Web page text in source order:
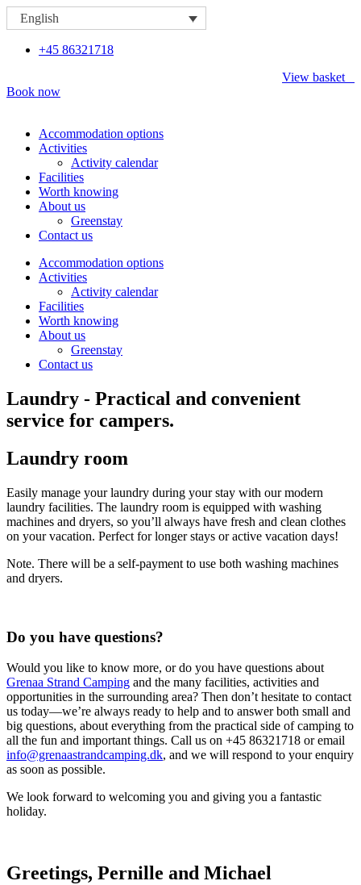
Skip
to
English
+45 86321718
View basket
Book now
Accommodation options
Activities
Activity calendar
Facilities
Worth knowing
About us
Greenstay
Contact us
Accommodation options
Activities
Activity calendar
Facilities
Worth knowing
About us
Greenstay
Contact us
Laundry - Practical and convenient
service for campers.
Laundry room
Easily manage your laundry during your stay with our modern
laundry facilities. The laundry room is equipped with washing
machines and dryers, so you’ll always have fresh and clean clothes
on your vacation. Perfect for longer stays or active vacation days!
Note. There will be a self-payment to use both washing machines
and dryers.
Do you have questions?
Would you like to know more, or do you have questions about
Grenaa Strand Camping and the many facilities, activities and
opportunities in the surrounding area? Then don’t hesitate to contact
us today—we’re always ready to help and to answer both small and
big questions, about everything from the practical side of camping to
all the fun and important things. Call us on +45 86321718 or email
info@grenaastrandcamping.dk, and we will respond to your enquiry
as soon as possible.
We look forward to welcoming you and giving you a fantastic
holiday.
Greetings, Pernille and Michael